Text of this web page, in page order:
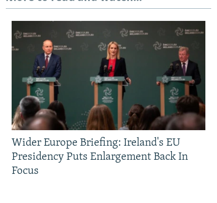
Wider Europe Briefing: Ireland's EU
Presidency Puts Enlargement Back In
Focus